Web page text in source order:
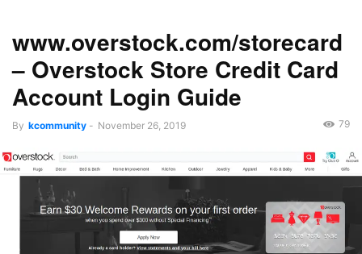
www.overstock.com/storecard
– Overstock Store Credit Card
Account Login Guide
By kcommunity - November 26, 2019 79